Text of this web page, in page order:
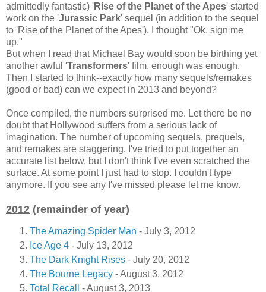
admittedly fantastic) 'Rise of the Planet of the Apes' started
work on the 'Jurassic Park' sequel (in addition to the sequel
to 'Rise of the Planet of the Apes'), I thought "Ok, sign me
up."
But when I read that Michael Bay would soon be birthing yet
another awful 'Transformers' film, enough was enough.
Then I started to think--exactly how many sequels/remakes
(good or bad) can we expect in 2013 and beyond?
Once compiled, the numbers surprised me. Let there be no
doubt that Hollywood suffers from a serious lack of
imagination. The number of upcoming sequels, prequels,
and remakes are staggering. I've tried to put together an
accurate list below, but I don't think I've even scratched the
surface. At some point I just had to stop. I couldn't type
anymore. If you see any I've missed please let me know.
2012 (remainder of year)
The Amazing Spider Man - July 3, 2012
Ice Age 4 - July 13, 2012
The Dark Knight Rises - July 20, 2012
The Bourne Legacy - August 3, 2012
Total Recall
- August 3, 2013